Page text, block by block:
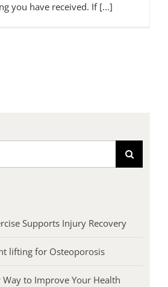
you have received. If [...]
Supports Injury Recovery
lifting for Osteoporosis
Way to Improve Your Health